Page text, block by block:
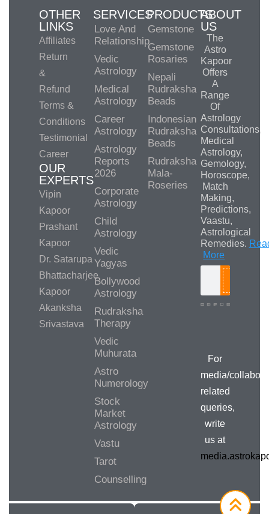
OTHER
LINKS
Affiliates
Return
&
Refund
Terms &
Conditions
Testimonial
Career
OUR
EXPERTS
Vipin
Kapoor
Prashant
Kapoor
Dr. Satarupa
Bhattacharjee
Kapoor
Akanksha
Srivastava
SERVICES
Love And
Relationship
Vedic
Astrology
Medical
Astrology
Career
Astrology
Astrology
Reports
2026
Corporate
Astrology
Child
Astrology
Vedic
Yagyas
Bollywood
Astrology
Rudraksha
Therapy
Vedic
Muhurata
Astro
Numerology
Stock
Market
Astrology
Vastu
Tarot
Counselling
PRODUCTS
Gemstone
Gemstone
Rosaries
Nepali
Rudraksha
Beads
Indonesian
Rudraksha
Beads
Rudraksha
Mala-
Roseries
ABOUT
US
The
Astro
Kapoor
Offers
A
Range
Of
Astrology
Consultations,
Medical
Astrology,
Gemology,
Horoscope,
Match
Making,
Predictions,
Vaastu,
Astrological
Remedies.
More
For
media/
related
queries,
write
us at